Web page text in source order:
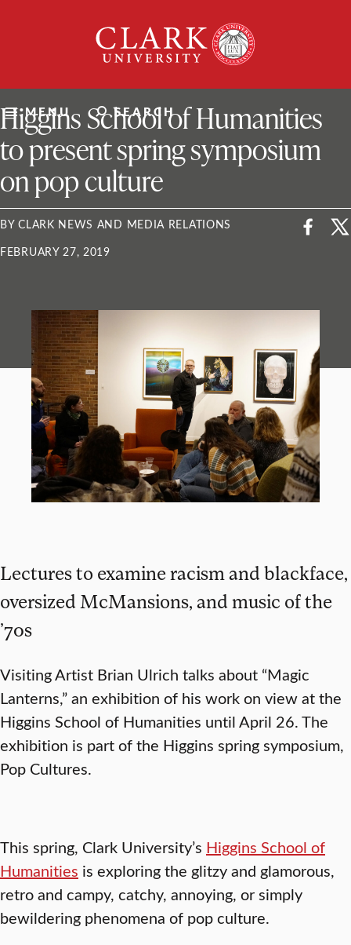
University
MENU SEARCH
ClarkU News
Higgins School of Humanities
to present spring symposium
on pop culture
BY CLARK NEWS AND MEDIA RELATIONS
FEBRUARY 27, 2019
Lectures to examine racism and blackface,
oversized McMansions, and music of the
’70s
Visiting Artist Brian Ulrich talks about “Magic
Lanterns,” an exhibition of his work on view at the
Higgins School of Humanities until April 26. The
exhibition is part of the Higgins spring symposium,
Pop Cultures.
This spring, Clark University’s Higgins School of
Humanities is exploring the glitzy and glamorous,
retro and campy, catchy, annoying, or simply
bewildering phenomena of pop culture.